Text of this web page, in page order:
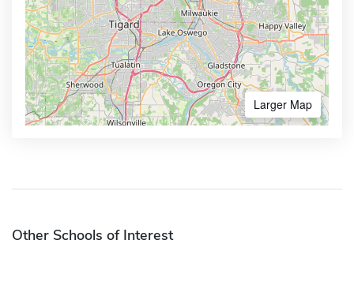
Larger Map
Other Schools of Interest